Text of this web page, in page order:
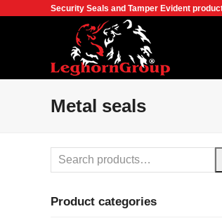
Security Seals and Tamper Evident
Metal seals
Product categories